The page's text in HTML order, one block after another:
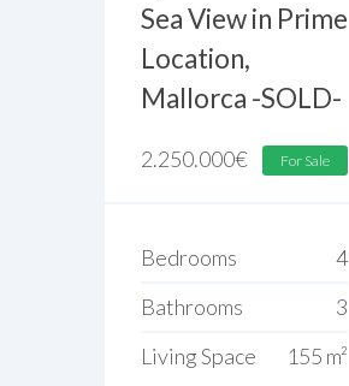
Sea View in Prime
Location,
Mallorca -SOLD-
2.250.000€ For Sale
Bedrooms
4
Bathrooms
3
Living Space
155 m²